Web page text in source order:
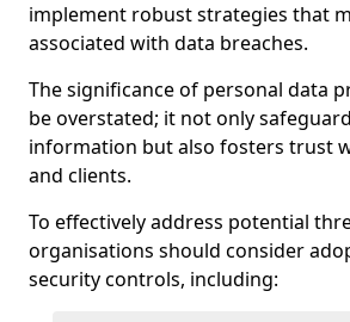
implement robust strategies that
associated with data breaches.
The significance of personal data
be overstated; it not only
information but also fosters trust
and clients.
To effectively address potential
organisations should consider
security controls, including: